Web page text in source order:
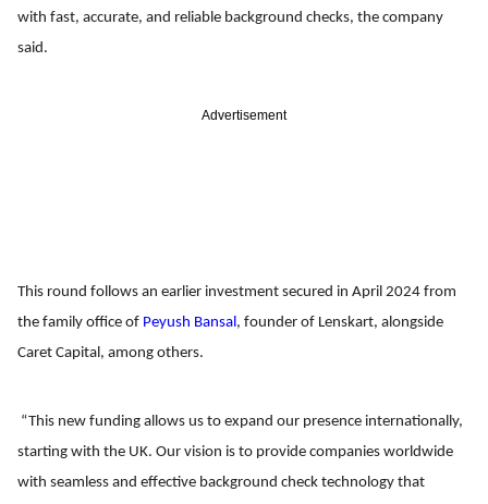
with fast, accurate, and reliable background checks, the company
said.
Advertisement
This round follows an earlier investment secured in April 2024 from
the family office of Peyush Bansal , founder of Lenskart, alongside
Caret Capital, among others.
“This new funding allows us to expand our presence internationally,
starting with the UK. Our vision is to provide companies worldwide
with seamless and effective background check technology that